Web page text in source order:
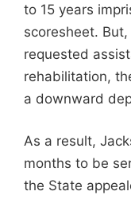
to 15 years
scoresheet.
requested
rehabilitation,
a downward
As a result,
months to be
the State